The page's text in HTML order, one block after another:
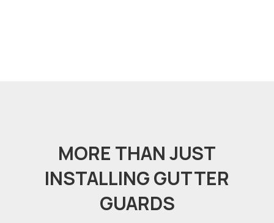
MORE THAN JUST
INSTALLING GUTTER
GUARDS